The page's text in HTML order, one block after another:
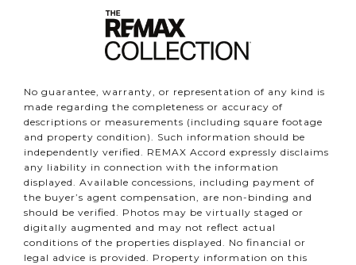
No guarantee, warranty, or representation of any kind is
made regarding the completeness or accuracy of
descriptions or measurements (including square footage
and property condition). Such information should be
independently verified. REMAX Accord expressly disclaims
any liability in connection with the information
displayed. Available concessions, including payment of
the buyer’s agent compensation, are non-binding and
should be verified. Photos may be virtually staged or
digitally augmented and may not reflect actual
conditions of the properties displayed. No financial or
legal advice is provided. Property information on this